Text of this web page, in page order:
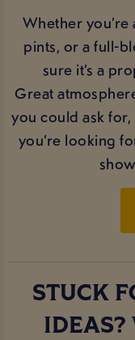
Whether
pints, or a full-
sure it’s a
Great
you could ask
you’re looking
STUCK
IDEAS?